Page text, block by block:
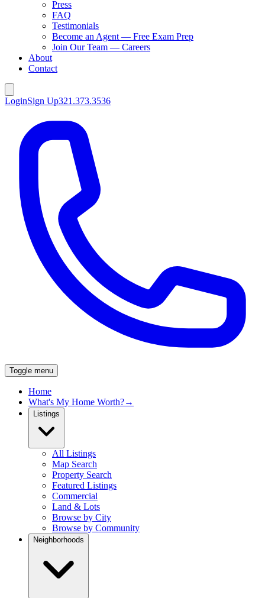
Press
FAQ
Testimonials
Become an Agent — Free Exam Prep
Join Our Team — Careers
About
Contact
LoginSign Up321.373.3536
Toggle menu
Home
What's My Home Worth?→
Listings
All Listings
Map Search
Property Search
Featured Listings
Commercial
Land & Lots
Browse by City
Browse by Community
Neighborhoods